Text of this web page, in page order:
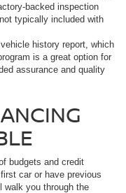
backed inspection
typically included with
history report, which
is a great option for
assurance and quality
budgets and credit
car or have previous
walk you through the